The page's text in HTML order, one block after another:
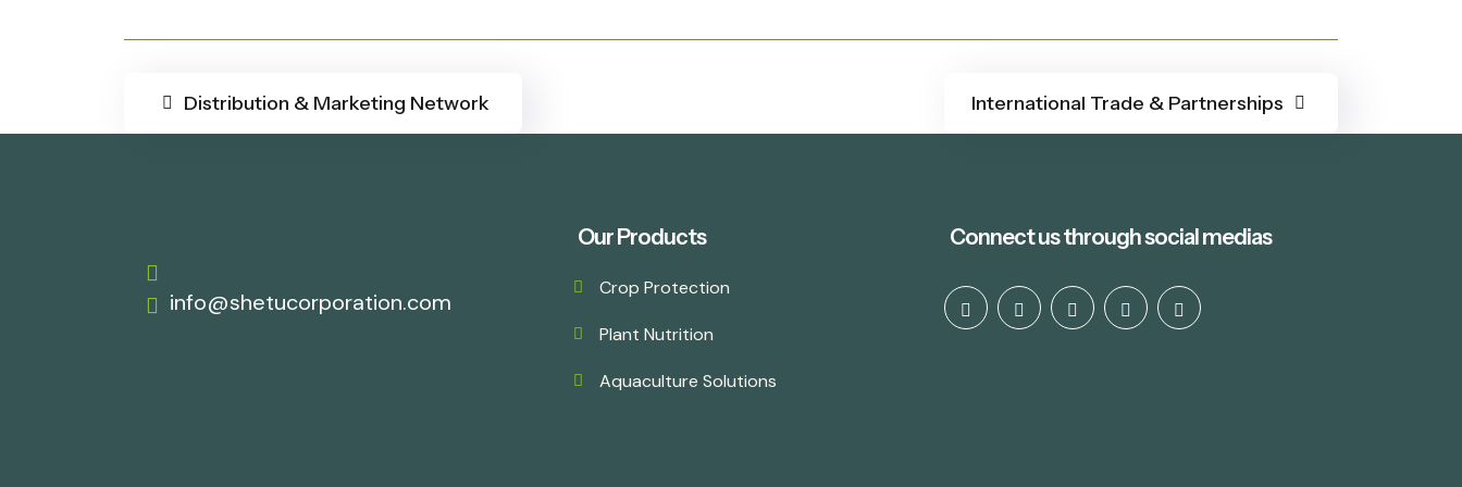
Distribution & Marketing Network International Trade & Partnerships
info@shetucorporation.com
Our Products
Crop Protection
Plant Nutrition
Aquaculture Solutions
Connect us through social medias